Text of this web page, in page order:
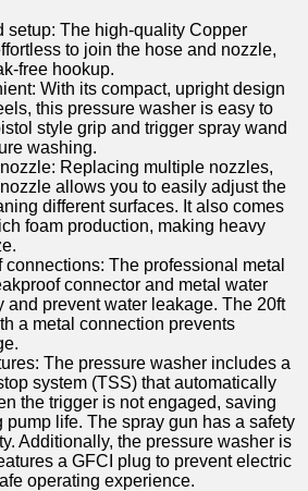
setup:⁢ The⁣ high-quality Copper
to join the hose and nozzle,
free hookup.
With its compact, upright design
this ⁤pressure washer is easy to
style ⁣grip and trigger spray ⁣wand
washing.
Replacing multiple nozzles,
allows you to easily adjust the
different surfaces.‍ It also comes
foam production, making heavy
The professional metal
connector and⁤ metal water
and prevent water leakage. The 20ft
a metal connection prevents
The pressure washer includes a
​system (TSS) that automatically
the trigger is not engaged, saving
life. The spray gun has a safety
Additionally, ⁣the⁢ pressure washer is
a GFCI plug‌ to⁣ prevent ‌electric
operating experience.